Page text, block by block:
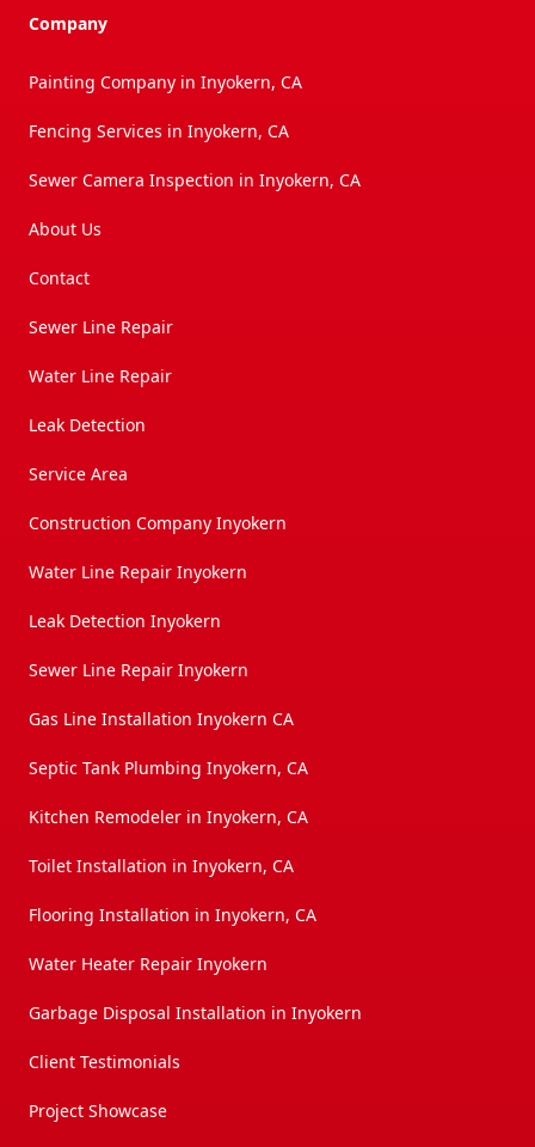
Company
Painting Company in Inyokern, CA
Fencing Services in Inyokern, CA
Sewer Camera Inspection in Inyokern, CA
About Us
Contact
Sewer Line Repair
Water Line Repair
Leak Detection
Service Area
Construction Company Inyokern
Water Line Repair Inyokern
Leak Detection Inyokern
Sewer Line Repair Inyokern
Gas Line Installation Inyokern CA
Septic Tank Plumbing Inyokern, CA
Kitchen Remodeler in Inyokern, CA
Toilet Installation in Inyokern, CA
Flooring Installation in Inyokern, CA
Water Heater Repair Inyokern
Garbage Disposal Installation in Inyokern
Client Testimonials
Project Showcase